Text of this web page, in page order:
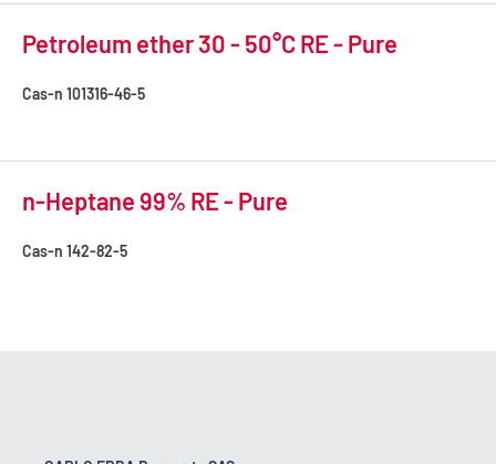
Petroleum ether 30 - 50°C RE - Pure
Cas-n 101316-46-5
n-Heptane 99% RE - Pure
Cas-n 142-82-5